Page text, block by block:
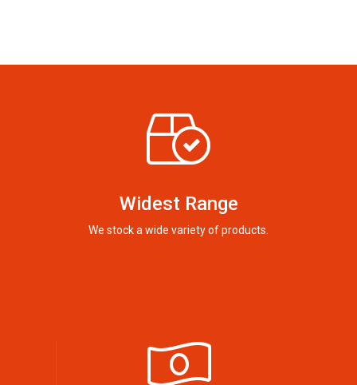
Widest Range
We stock a wide variety of products.